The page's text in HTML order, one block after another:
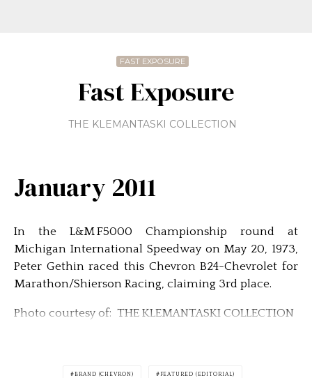
FAST EXPOSURE
Fast Exposure
THE KLEMANTASKI COLLECTION
January 2011
In the L&M F5000 Championship round at
Michigan International Speedway on May 20, 1973,
Peter Gethin raced this Chevron B24-Chevrolet for
Marathon/Shierson Racing, claiming 3rd place.
Photo courtesy of: THE KLEMANTASKI COLLECTION
BRAND (CHEVRON) FEATURED (EDITORIAL)